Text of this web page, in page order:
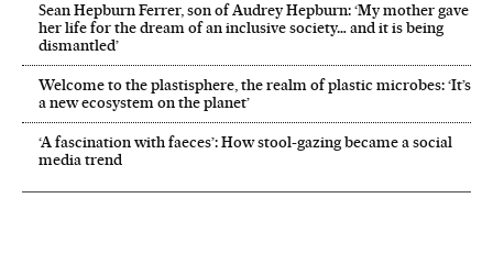
Sean Hepburn Ferrer, son of Audrey Hepburn: ‘My mother gave
her life for the dream of an inclusive society… and it is being
dismantled’
Welcome to the plastisphere, the realm of plastic microbes: ‘It’s
a new ecosystem on the planet’
‘A fascination with faeces’: How stool-gazing became a social
media trend